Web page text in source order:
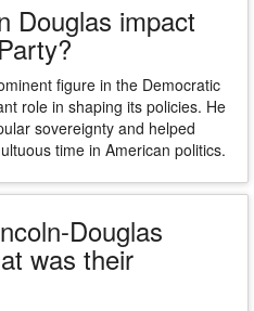
Douglas impact
figure in the Democratic
role in shaping its policies. He
sovereignty and helped
time in American politics.
Douglas
was their